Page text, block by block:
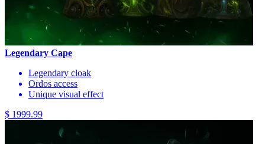
Legendary Cape
Legendary cloak
Ordos access
Unique visual effect
$ 1999.99